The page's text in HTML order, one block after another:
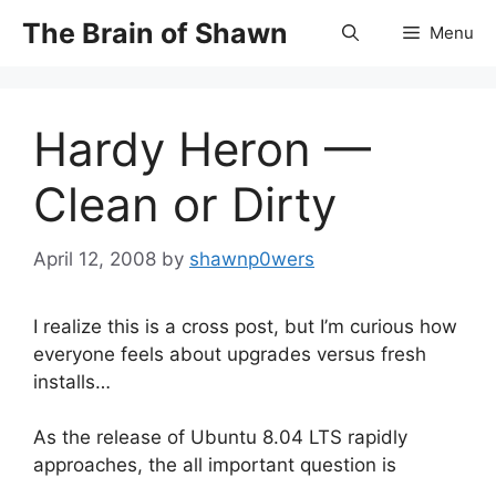
The Brain of Shawn Menu
Hardy Heron —
Clean or Dirty
April 12, 2008 by shawnp0wers
I realize this is a cross post, but I’m curious how
everyone feels about upgrades versus fresh
installs…
As the release of Ubuntu 8.04 LTS rapidly
approaches, the all important question is